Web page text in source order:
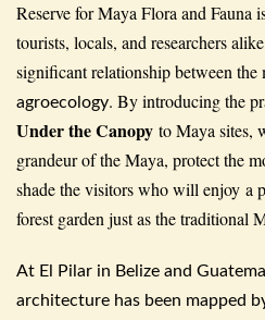
Reserve for Maya Flora and Fauna
tourists, locals, and researchers
significant relationship between the
agroecology. By introducing the
Under the Canopy to Maya sites,
grandeur of the Maya, protect the
shade the visitors who will enjoy a
forest garden just as the traditional
At El Pilar in Belize and
architecture has been mapped